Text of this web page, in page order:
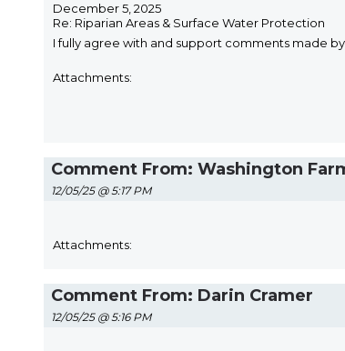
December 5, 2025
Re: Riparian Areas & Surface Water Protection
I fully agree with and support comments made
Attachments:
Comment From: Washington
12/05/25 @ 5:17 PM
Attachments:
Comment From: Darin Cramer
12/05/25 @ 5:16 PM